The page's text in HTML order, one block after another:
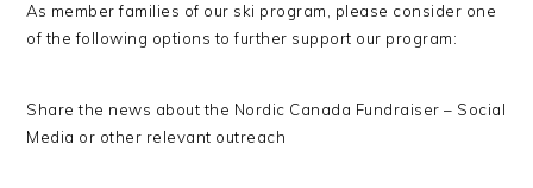
As member families of our ski program, please consider one
of the following options to further support our program:
Share the news about the Nordic Canada Fundraiser – Social
Media or other relevant outreach